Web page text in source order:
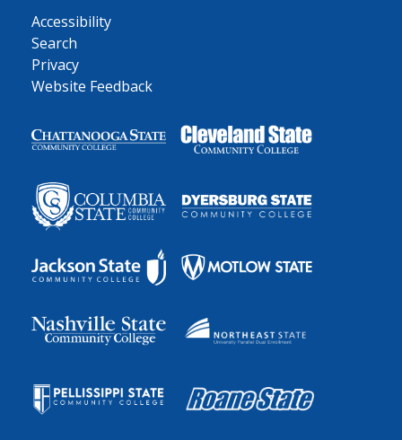
Accessibility
Search
Privacy
Website Feedback